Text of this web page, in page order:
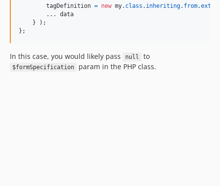
tagDefinition = new my. class . inheriting. from.ext
        ...
data
}
) ;
} ;
In this case, you would likely pass null to
$formSpecification param in the PHP class.